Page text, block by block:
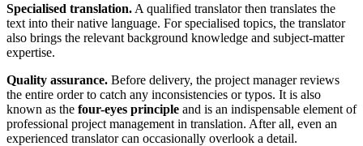
Specialised translation. A qualified translator then translates the
text into their native language. For specialised topics, the translator
also brings the relevant background knowledge and subject-matter
expertise.
Quality assurance. Before delivery, the project manager reviews
the entire order to catch any inconsistencies or typos. It is also
known as the four-eyes principle and is an indispensable element of
professional project management in translation. After all, even an
experienced translator can occasionally overlook a detail.